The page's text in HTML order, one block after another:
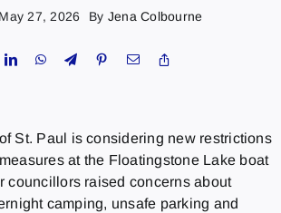
27, 2026 By Jena Colbourne
St. Paul is considering new restrictions
at the Floatingstone Lake boat
councillors raised concerns about
camping, unsafe parking and